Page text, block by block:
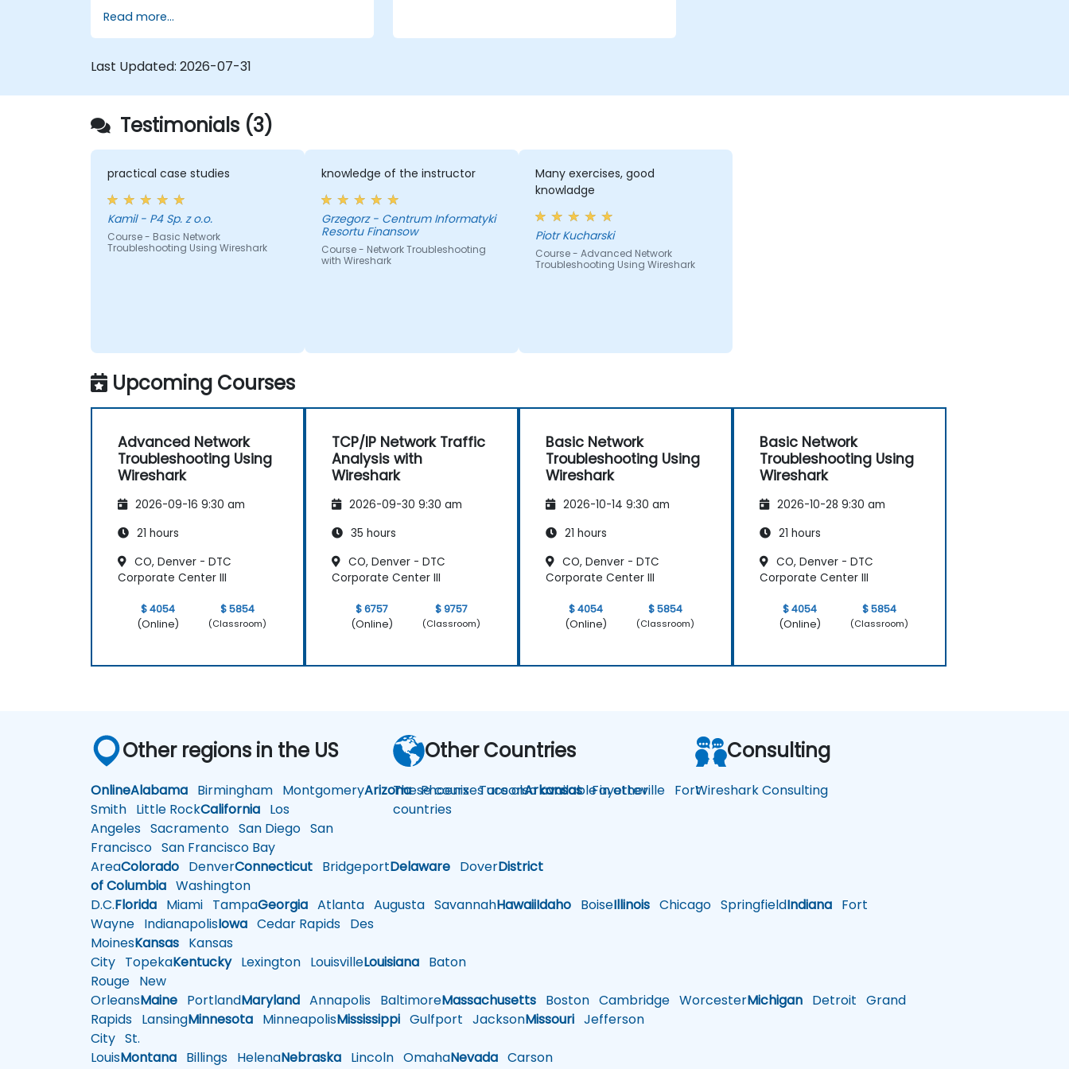
Read more...
Last Updated: 2026-07-31
Testimonials (3)
practical case studies
Kamil - P4 Sp. z o.o.
Course - Basic Network
Troubleshooting Using Wireshark
knowledge of the instructor
Grzegorz - Centrum Informatyki
Resortu Finansow
Course - Network Troubleshooting
with Wireshark
Many exercises, good
knowladge
Piotr Kucharski
Course - Advanced Network
Troubleshooting Using Wireshark
Upcoming Courses
Advanced Network
Troubleshooting Using
Wireshark
2026-09-16 9:30 am
21 hours
CO, Denver - DTC
Corporate Center III
$ 4054
(Online)
$ 5854
(Classroom)
TCP/IP Network Traffic
Analysis with
Wireshark
2026-09-30 9:30 am
35 hours
CO, Denver - DTC
Corporate Center III
$ 6757
(Online)
$ 9757
(Classroom)
Basic Network
Troubleshooting Using
Wireshark
2026-10-14 9:30 am
21 hours
CO, Denver - DTC
Corporate Center III
$ 4054
(Online)
$ 5854
(Classroom)
Basic Network
Troubleshooting Using
Wireshark
2026-10-28 9:30 am
21 hours
CO, Denver - DTC
Corporate Center III
$ 4054
(Online)
$ 5854
(Classroom)
Other regions in the US
OnlineAlabama Birmingham MontgomeryArizonaPhoenixTucsonArkansasFayetteville Fort
Smith Little RockCalifornia Los
Angeles Sacramento San Diego San
Francisco San Francisco Bay
AreaColorado DenverConnecticut BridgeportDelaware DoverDistrict
of Columbia Washington
D.C.Florida Miami TampaGeorgia Atlanta Augusta SavannahHawaiiIdaho BoiseIllinois Chicago SpringfieldIndiana Fort
Wayne IndianapolisIowa Cedar Rapids Des
MoinesKansas Kansas
City TopekaKentuckyLexington LouisvilleLouisiana Baton
Rouge New
OrleansMaine PortlandMaryland Annapolis BaltimoreMassachusetts Boston Cambridge WorcesterMichigan Detroit Grand
Rapids LansingMinnesota MinneapolisMississippi Gulfport JacksonMissouri Jefferson
City St.
LouisMontana Billings HelenaNebraska Lincoln OmahaNevada Carson
Other Countries
These courses are also available in other
countries
Consulting
Wireshark Consulting